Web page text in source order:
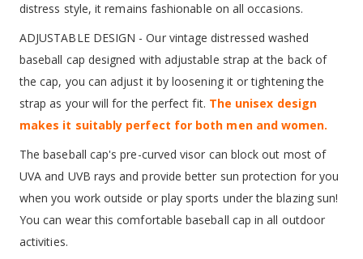
distress style, it remains fashionable on all occasions.
ADJUSTABLE DESIGN - Our vintage distressed washed
baseball cap designed with adjustable strap at the back of
the cap, you can adjust it by loosening it or tightening the
strap as your will for the perfect fit. The unisex design
makes it suitably perfect for both men and women.
The baseball cap's pre-curved visor can block out most of
UVA and UVB rays and provide better sun protection for you
when you work outside or play sports under the blazing sun!
You can wear this comfortable baseball cap in all outdoor
activities.